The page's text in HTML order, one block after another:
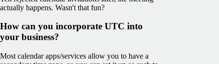
actually happens. Wasn't that fun?
How can you incorporate UTC into
your business?
Most calendar apps/services allow you to have a